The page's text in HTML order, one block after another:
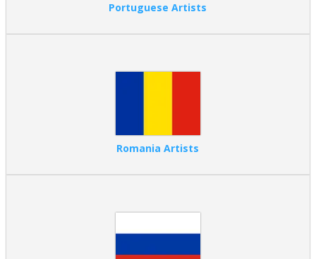
Portuguese Artists
Romania Artists